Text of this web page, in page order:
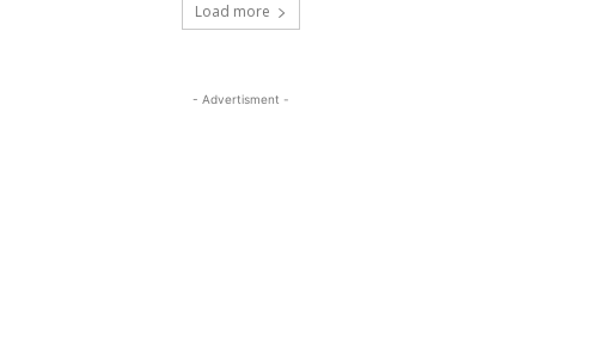
Load more
- Advertisment -